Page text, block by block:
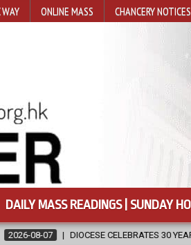
ONLINE MASS CHANCERY NOTICES
DAILY MASS READINGS | SUNDAY
CELEBRATES 30 YEARS OF PERMANENT